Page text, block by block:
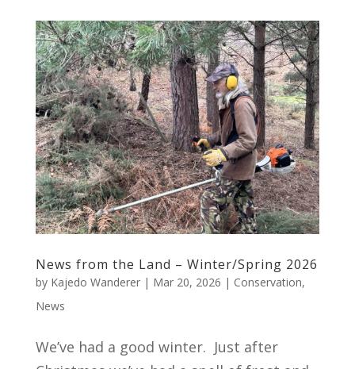
News from the Land – Winter/Spring 2026
by Kajedo Wanderer| Mar 20, 2026 | Conservation,
News
We’ve had a good winter. Just after